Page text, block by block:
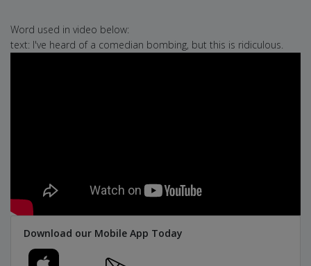
Word used in video below:
text: I've heard of a comedian bombing, but this is ridiculous.
Download our Mobile App Today